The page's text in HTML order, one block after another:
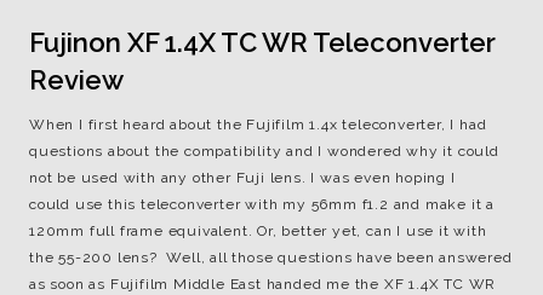
Fujinon XF 1.4X TC WR Teleconverter
Review
When I first heard about the Fujifilm 1.4x teleconverter, I had
questions about the compatibility and I wondered why it could
not be used with any other Fuji lens. I was even hoping I
could use this teleconverter with my 56mm f1.2 and make it a
120mm full frame equivalent. Or, better yet, can I use it with
the 55-200 lens? Well, all those questions have been answered
as soon as Fujifilm Middle East handed me the XF 1.4X TC WR